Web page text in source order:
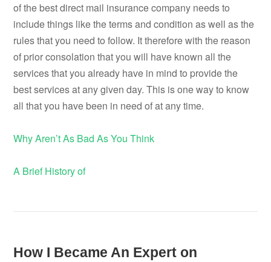
of the best direct mail insurance company needs to
include things like the terms and condition as well as the
rules that you need to follow. It therefore with the reason
of prior consolation that you will have known all the
services that you already have in mind to provide the
best services at any given day. This is one way to know
all that you have been in need of at any time.
Why Aren’t As Bad As You Think
A Brief History of
How I Became An Expert on